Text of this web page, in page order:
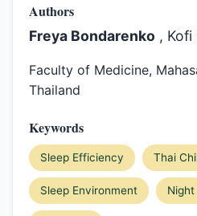
Authors
Freya Bondarenko , Kofi
Faculty of Medicine,
Thailand
Keywords
Sleep Efficiency Thai
Sleep Environment Night